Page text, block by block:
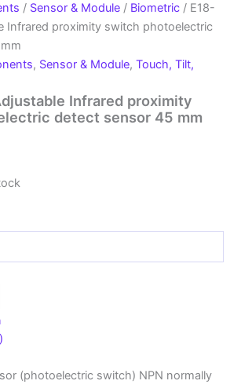
/ Sensor & Module / Biometric / E18-
Infrared proximity switch photoelectric
, Sensor & Module,Touch, Tilt,
Infrared proximity
detect sensor 45 mm
(photoelectric switch) NPN normally